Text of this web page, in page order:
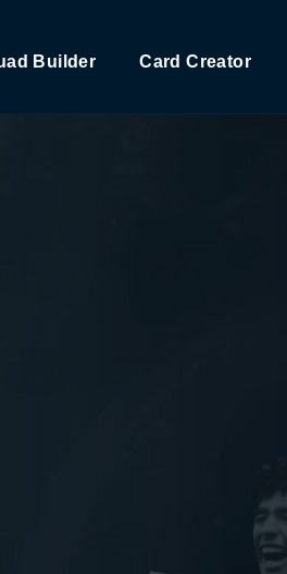
Builder Card Creator